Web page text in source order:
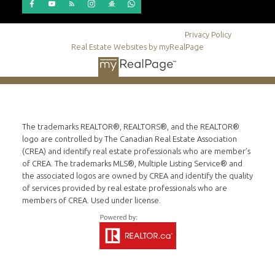
Privacy Policy
Real Estate Websites by myRealPage
The trademarks REALTOR®, REALTORS®, and the REALTOR®
logo are controlled by The Canadian Real Estate Association
(CREA) and identify real estate professionals who are member’s
of CREA. The trademarks MLS®, Multiple Listing Service® and
the associated logos are owned by CREA and identify the quality
of services provided by real estate professionals who are
members of CREA. Used under license.